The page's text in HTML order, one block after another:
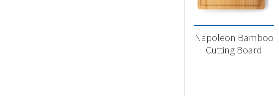
Product categories
Uncategorized(1)
Napoleon Bamboo
Cutting Board